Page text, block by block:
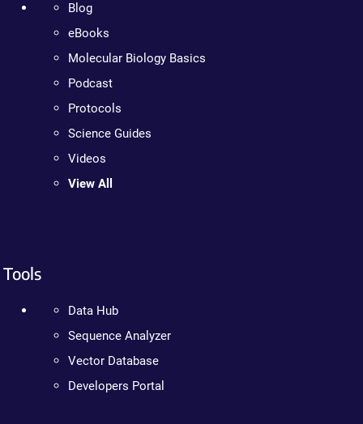
Blog
eBooks
Molecular Biology Basics
Podcast
Protocols
Science Guides
Videos
View All
Tools
Data Hub
Sequence Analyzer
Vector Database
Developers Portal